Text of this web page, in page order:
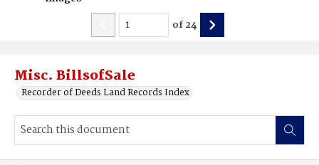
Misc. BillsofSale
Recorder of Deeds Land Records Index
of24